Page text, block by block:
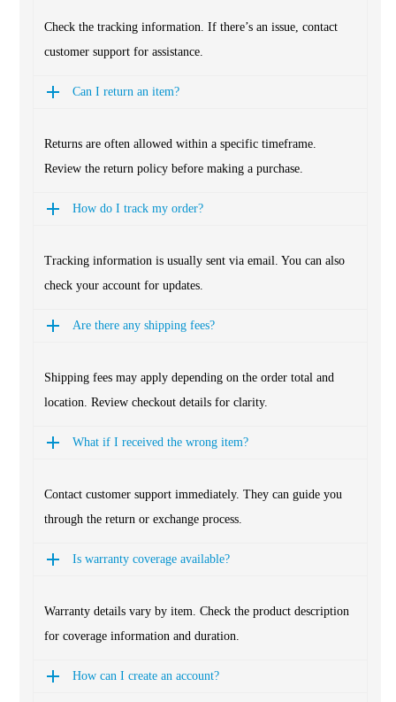
Check the tracking information. If there’s an issue, contact
customer support for assistance.
Can I return an item?
Returns are often allowed within a specific timeframe.
Review the return policy before making a purchase.
How do I track my order?
Tracking information is usually sent via email. You can also
check your account for updates.
Are there any shipping fees?
Shipping fees may apply depending on the order total and
location. Review checkout details for clarity.
What if I received the wrong item?
Contact customer support immediately. They can guide you
through the return or exchange process.
Is warranty coverage available?
Warranty details vary by item. Check the product description
for coverage information and duration.
How can I create an account?